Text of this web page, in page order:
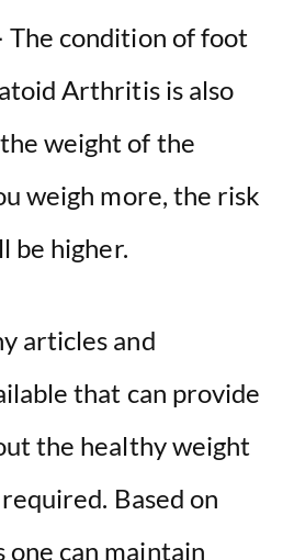
The condition of foot
Arthritis is also
weight of the
weigh more, the risk
be higher.
articles and
that can provide
the healthy weight
Based on
can maintain